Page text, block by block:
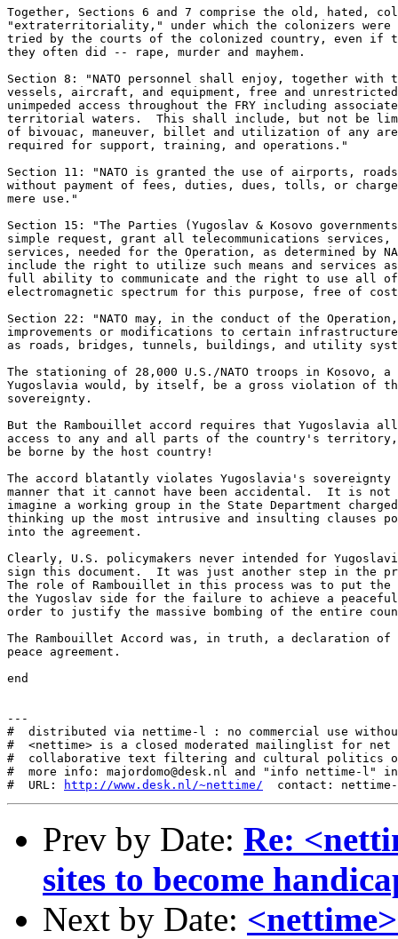
Together, Sections 6 and 7 comprise the old, hated,
"extraterritoriality," under which the colonizers were
tried by the courts of the colonized country, even if
they often did -- rape, murder and mayhem.
Section 8: "NATO personnel shall enjoy, together
vessels, aircraft, and equipment, free and unrestricted
unimpeded access throughout the FRY including
territorial waters.  This shall include, but not be
of bivouac, maneuver, billet and utilization of any
required for support, training, and operations."
Section 11: "NATO is granted the use of airports,
without payment of fees, duties, dues, tolls, or
mere use."
Section 15: "The Parties (Yugoslav & Kosovo
simple request, grant all telecommunications services,
services, needed for the Operation, as determined by
include the right to utilize such means and services
full ability to communicate and the right to use all
electromagnetic spectrum for this purpose, free of
Section 22: "NATO may, in the conduct of the Operation,
improvements or modifications to certain
as roads, bridges, tunnels, buildings, and utility
The stationing of 28,000 U.S./NATO troops in Kosovo,
Yugoslavia would, by itself, be a gross violation of
sovereignty.
But the Rambouillet accord requires that Yugoslavia
access to any and all parts of the country's
be borne by the host country!
The accord blatantly violates Yugoslavia's
manner that it cannot have been accidental.  It is
imagine a working group in the State Department
thinking up the most intrusive and insulting clauses
into the agreement.
Clearly, U.S. policymakers never intended for
sign this document.  It was just another step in the
The role of Rambouillet in this process was to put
the Yugoslav side for the failure to achieve a
order to justify the massive bombing of the entire
The Rambouillet Accord was, in truth, a declaration of
peace agreement.
end
---
#  distributed via nettime-l : no commercial use
#  <nettime> is a closed moderated mailinglist for
#  collaborative text filtering and cultural politics
#  more info: majordomo@desk.nl and "info nettime-l" in
#  URL:
http://www.desk.nl/~nettime/
Prev by Date: Re:
sites to become
Next by Date: